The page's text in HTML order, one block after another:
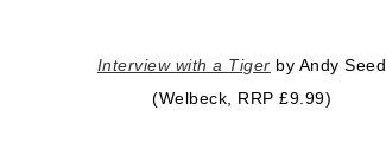
Interview with a Tiger by Andy Seed
(Welbeck, RRP £9.99)